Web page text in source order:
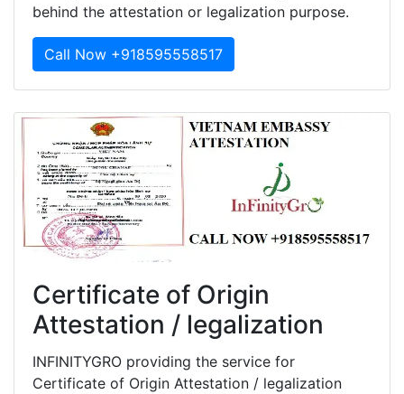
behind the attestation or legalization purpose.
Call Now +918595558517
Certificate of Origin
Attestation / legalization
INFINITYGRO providing the service for
Certificate of Origin Attestation / legalization